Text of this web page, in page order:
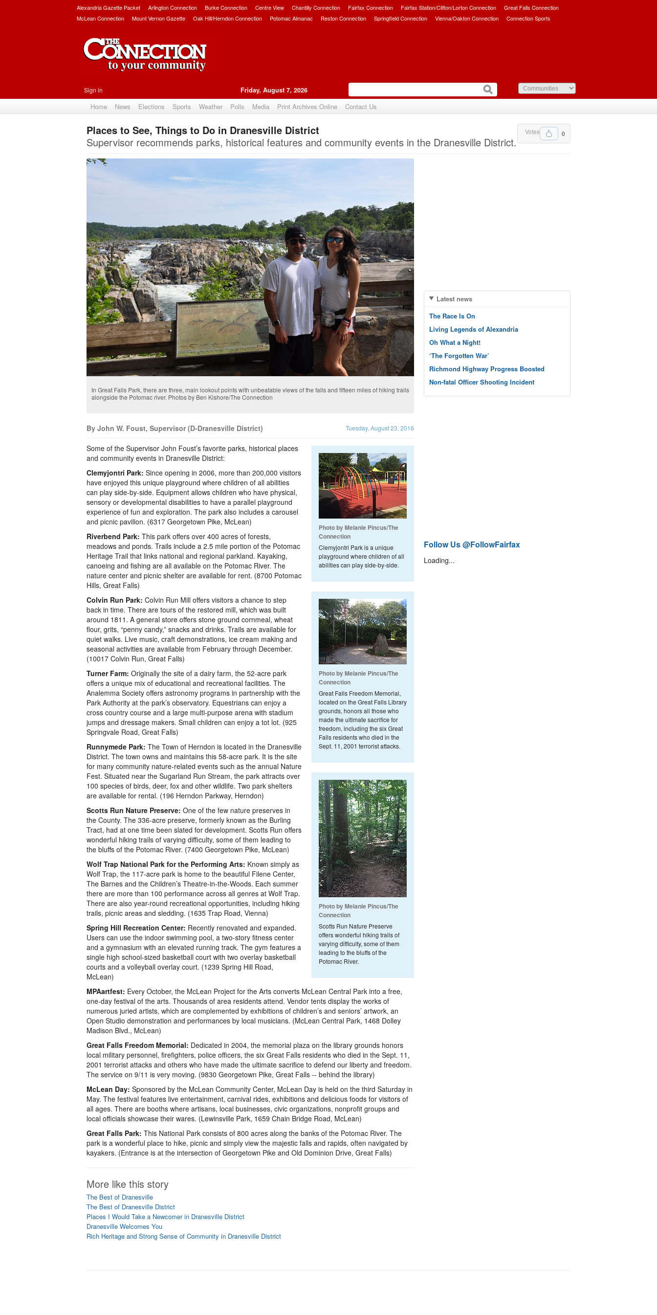
Alexandria Gazette Packet Arlington Connection Burke Connection Centre View Chantilly Connection Fairfax Connection Fairfax Station/Clifton/Lorton Connection
Great Falls Connection
McLean Connection
Mount Vernon Gazette Oak Hill/Herndon Connection Potomac Almanac Reston Connection Springfield Connection Vienna/Oakton Connection Connection Sports
Sign in Friday, August 7, 2026
Home News Elections Sports Weather Polls Media Print Archives Online Contact Us
Upvote 0
Votes
Places to See, Things to Do in Dranesville District
Supervisor recommends parks, historical features and community events in the Dranesville District.
In Great Falls Park, there are three, main lookout points with unbeatable views of the falls and fifteen miles of hiking trails
alongside the Potomac river. Photos by Ben Kishore/The Connection
By John W. Foust, Supervisor (D-Dranesville District) Tuesday, August 23, 2016
Photo by Melanie Pincus/The
Connection
Clemyjontri Park is a unique
playground where children of all
abilities can play side-by-side.
Photo by Melanie Pincus/The
Connection
Great Falls Freedom Memorial,
located on the Great Falls Library
grounds, honors all those who
made the ultimate sacrifice for
freedom, including the six Great
Falls residents who died in the
Sept. 11, 2001 terrorist attacks.
Photo by Melanie Pincus/The
Connection
Scotts Run Nature Preserve
offers wonderful hiking trails of
varying difficulty, some of them
leading to the bluffs of the
Potomac River.
Some of the Supervisor John Foust’s favorite parks, historical places
and community events in Dranesville District:
Clemyjontri Park: Since opening in 2006, more than 200,000 visitors
have enjoyed this unique playground where children of all abilities
can play side-by-side. Equipment allows children who have physical,
sensory or developmental disabilities to have a parallel playground
experience of fun and exploration. The park also includes a carousel
and picnic pavilion. (6317 Georgetown Pike, McLean)
Riverbend Park: This park offers over 400 acres of forests,
meadows and ponds. Trails include a 2.5 mile portion of the Potomac
Heritage Trail that links national and regional parkland. Kayaking,
canoeing and fishing are all available on the Potomac River. The
nature center and picnic shelter are available for rent. (8700 Potomac
Hills, Great Falls)
Colvin Run Park: Colvin Run Mill offers visitors a chance to step
back in time. There are tours of the restored mill, which was built
around 1811. A general store offers stone ground cornmeal, wheat
flour, grits, “penny candy,” snacks and drinks. Trails are available for
quiet walks. Live music, craft demonstrations, ice cream making and
seasonal activities are available from February through December.
(10017 Colvin Run, Great Falls)
Turner Farm: Originally the site of a dairy farm, the 52-acre park
offers a unique mix of educational and recreational facilities. The
Analemma Society offers astronomy programs in partnership with the
Park Authority at the park’s observatory. Equestrians can enjoy a
cross country course and a large multi-purpose arena with stadium
jumps and dressage makers. Small children can enjoy a tot lot. (925
Springvale Road, Great Falls)
Runnymede Park: The Town of Herndon is located in the Dranesville
District. The town owns and maintains this 58-acre park. It is the site
for many community nature-related events such as the annual Nature
Fest. Situated near the Sugarland Run Stream, the park attracts over
100 species of birds, deer, fox and other wildlife. Two park shelters
are available for rental. (196 Herndon Parkway, Herndon)
Scotts Run Nature Preserve: One of the few nature preserves in
the County. The 336-acre preserve, formerly known as the Burling
Tract, had at one time been slated for development. Scotts Run offers
wonderful hiking trails of varying difficulty, some of them leading to
the bluffs of the Potomac River. (7400 Georgetown Pike, McLean)
Wolf Trap National Park for the Performing Arts: Known simply as
Wolf Trap, the 117-acre park is home to the beautiful Filene Center,
The Barnes and the Children’s Theatre-in-the-Woods. Each summer
there are more than 100 performance across all genres at Wolf Trap.
There are also year-round recreational opportunities, including hiking
trails, picnic areas and sledding. (1635 Trap Road, Vienna)
Spring Hill Recreation Center: Recently renovated and expanded.
Users can use the indoor swimming pool, a two-story fitness center
and a gymnasium with an elevated running track. The gym features a
single high school-sized basketball court with two overlay basketball
courts and a volleyball overlay court. (1239 Spring Hill Road,
McLean)
MPAartfest: Every October, the McLean Project for the Arts converts McLean Central Park into a free,
one-day festival of the arts. Thousands of area residents attend. Vendor tents display the works of
numerous juried artists, which are complemented by exhibitions of children’s and seniors’ artwork, an
Open Studio demonstration and performances by local musicians. (McLean Central Park, 1468 Dolley
Madison Blvd., McLean)
Great Falls Freedom Memorial: Dedicated in 2004, the memorial plaza on the library grounds honors
local military personnel, firefighters, police officers, the six Great Falls residents who died in the Sept. 11,
2001 terrorist attacks and others who have made the ultimate sacrifice to defend our liberty and freedom.
The service on 9/11 is very moving. (9830 Georgetown Pike, Great Falls -- behind the library)
McLean Day: Sponsored by the McLean Community Center, McLean Day is held on the third Saturday in
May. The festival features live entertainment, carnival rides, exhibitions and delicious foods for visitors of
all ages. There are booths where artisans, local businesses, civic organizations, nonprofit groups and
local officials showcase their wares. (Lewinsville Park, 1659 Chain Bridge Road, McLean)
Great Falls Park: This National Park consists of 800 acres along the banks of the Potomac River. The
park is a wonderful place to hike, picnic and simply view the majestic falls and rapids, often navigated by
kayakers. (Entrance is at the intersection of Georgetown Pike and Old Dominion Drive, Great Falls)
More like this story
The Best of Dranesville
The Best of Dranesville District
Places I Would Take a Newcomer in Dranesville District
Dranesville Welcomes You
Rich Heritage and Strong Sense of Community in Dranesville District
Latest news
The Race Is On
Living Legends of Alexandria
Oh What a Night!
‘The Forgotten War’
Richmond Highway Progress Boosted
Non-fatal Officer Shooting Incident
Follow Us @FollowFairfax
Loading...